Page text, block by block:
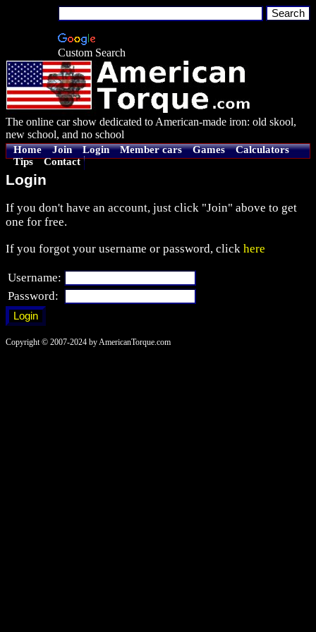
Custom Search
The online car show dedicated to American-made iron: old skool,
new school, and no school
Home Join Login Member cars Games
Calculators
Tips
Contact
Login
If you don't have an account, just click "Join" above to get
one for free.
If you forgot your username or password, click here
Username:
Password:
Copyright © 2007-2024 by AmericanTorque.com